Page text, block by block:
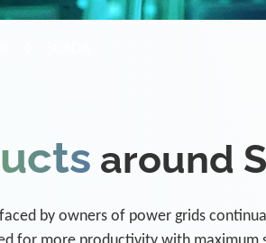
around
by owners of power grids